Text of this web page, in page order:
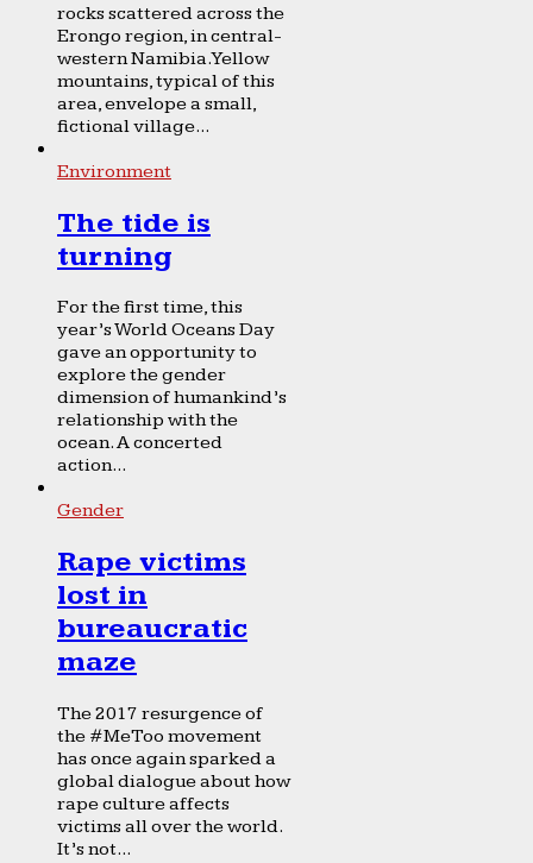
rocks scattered across the
Erongo region, in central-
western Namibia. Yellow
mountains, typical of this
area, envelope a small,
fictional village...
Environment
The tide is
turning
For the first time, this
year’s World Oceans Day
gave an opportunity to
explore the gender
dimension of humankind’s
relationship with the
ocean. A concerted
action...
Gender
Rape victims
lost in
bureaucratic
maze
The 2017 resurgence of
the #MeToo movement
has once again sparked a
global dialogue about how
rape culture affects
victims all over the world.
It’s not...